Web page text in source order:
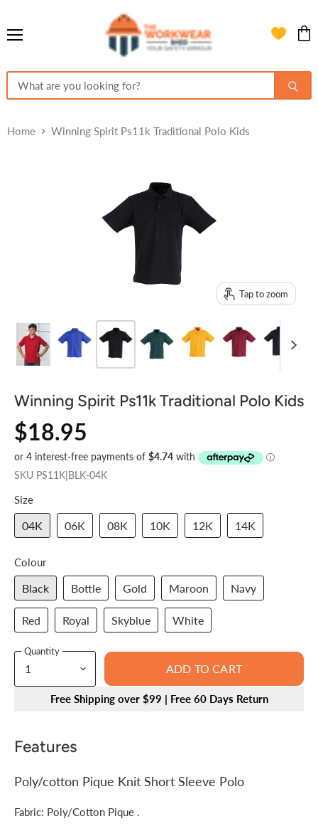
Home Winning Spirit Ps11k Traditional Polo Kids
Tap to zoom
Winning Spirit Ps11k Traditional Polo Kids
$18.95
SKU PS11K|BLK-04K
Size
04K 06K 08K 10K 12K 14K
Colour
Black Bottle Gold Maroon Navy
Red Royal Skyblue White
Quantity
ADD TO CART
Free Shipping over $99 | Free 60 Days Return
Features
Poly/cotton Pique Knit Short Sleeve Polo
Fabric: Poly/Cotton Pique .